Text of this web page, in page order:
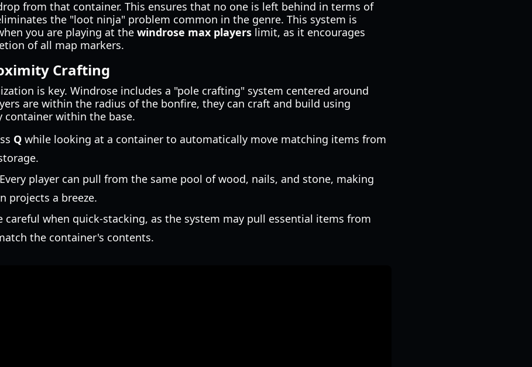
from that container. This ensures that no one is left behind in terms of
the "loot ninja" problem common in the genre. This system is
you are playing at the windrose max players limit, as it encourages
of all map markers.
Crafting
is key. Windrose includes a "pole crafting" system centered around
are within the radius of the bonfire, they can craft and build using
container within the base.
Q while looking at a container to automatically move matching items from
Every player can pull from the same pool of wood, nails, and stone, making
projects a breeze.
careful when quick-stacking, as the system may pull essential items from
the container's contents.